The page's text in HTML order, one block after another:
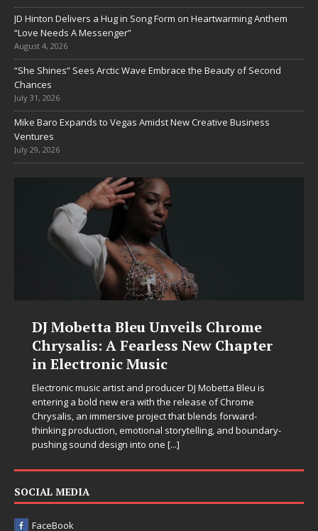
JD Hinton Delivers a Hug in Song Form on Heartwarming Anthem
“Love Needs A Messenger”
August 4, 2026
“She Shines” Sees Arctic Wave Embrace the Beauty of Second
Chances
July 31, 2026
Mike Baro Expands to Vegas Amidst New Creative Business
Ventures
July 29, 2026
DJ Mobetta Bleu Unveils Chrome
Chrysalis: A Fearless New Chapter
in Electronic Music
Electronic music artist and producer DJ Mobetta Bleu is
entering a bold new era with the release of Chrome
Chrysalis, an immersive project that blends forward-
thinking production, emotional storytelling, and boundary-
pushing sound design into one [...]
SOCIAL MEDIA
FaceBook